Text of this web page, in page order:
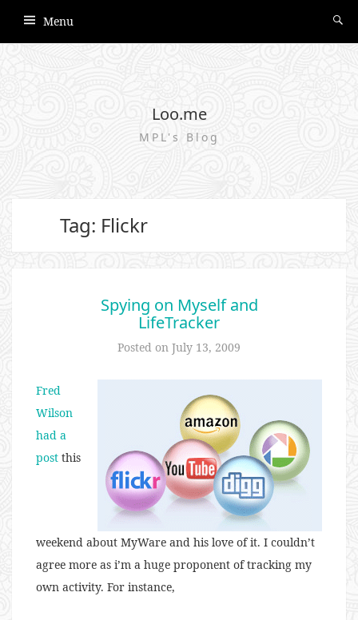
Menu
Loo.me
MPL's Blog
Tag: Flickr
Spying on Myself and
LifeTracker
Posted on July 13, 2009
Fred
Wilson
had a
post this
weekend about MyWare and his love of it. I couldn’t
agree more as i’m a huge proponent of tracking my
own activity. For instance,